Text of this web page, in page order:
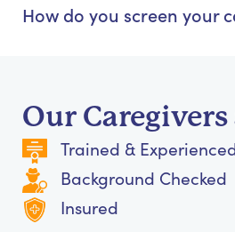
How do you screen your
Our Caregivers
Trained &
Background Checked
Insured